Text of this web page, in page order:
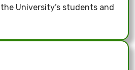
University’s students and